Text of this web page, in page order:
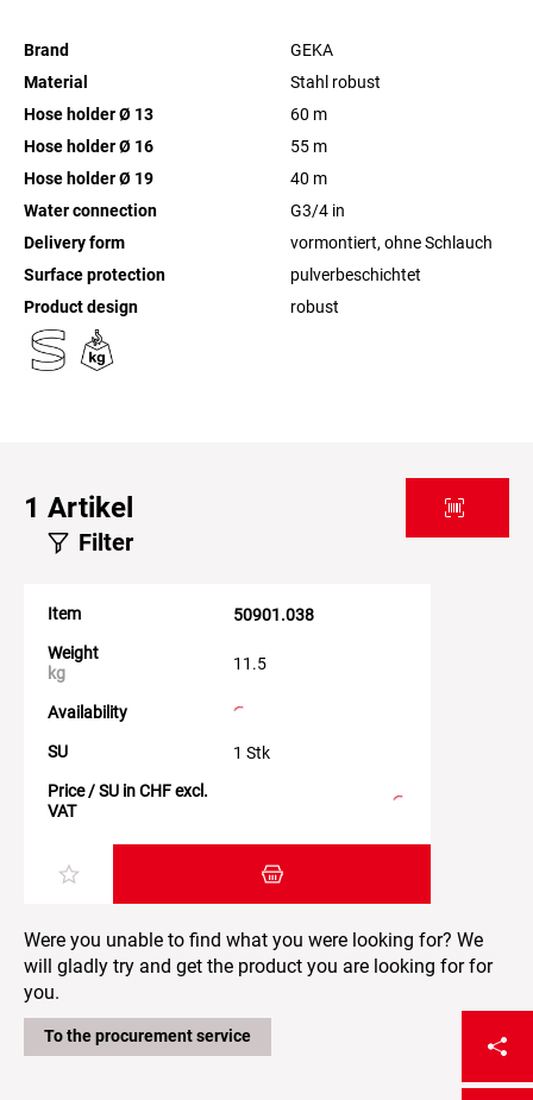
Brand
GEKA
Material
Stahl robust
Hose holder Ø 13
60 m
Hose holder Ø 16
55 m
Hose holder Ø 19
40 m
Water connection
G3/4 in
Delivery form
vormontiert, ohne Schlauch
Surface protection
pulverbeschichtet
Product design
robust
1 Artikel
Filter
Item
50901.038
Weight
kg
11.5
Availability
SU
1 Stk
Price / SU in CHF excl.
VAT
Add item to the shopping cart
Were you unable to find what you were looking for? We
will gladly try and get the product you are looking for for
you.
To the procurement service